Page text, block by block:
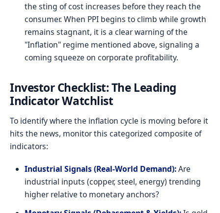
the sting of cost increases before they reach the
consumer. When PPI begins to climb while growth
remains stagnant, it is a clear warning of the
"Inflation" regime mentioned above, signaling a
coming squeeze on corporate profitability.
Investor Checklist: The Leading
Indicator Watchlist
To identify where the inflation cycle is moving before it
hits the news, monitor this categorized composite of
indicators:
Industrial Signals (Real-World Demand):Are
industrial inputs (copper, steel, energy) trending
higher relative to monetary anchors?